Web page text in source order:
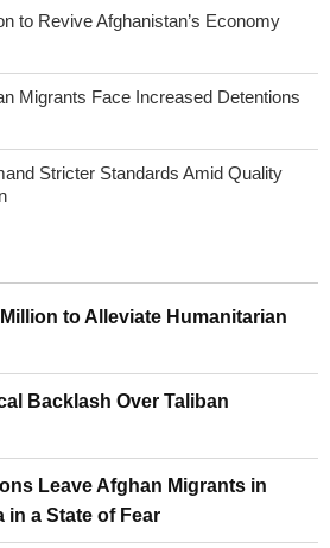
to Revive Afghanistan’s Economy
Migrants Face Increased Detentions
Stricter Standards Amid Quality
to Alleviate Humanitarian
Backlash Over Taliban
Leave Afghan Migrants in
in a State of Fear